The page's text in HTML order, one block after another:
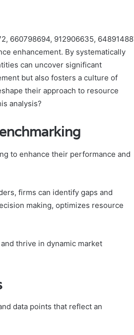
660798694, 912906635,
enhancement. By systematically
can uncover significant
but also fosters a culture of
their approach to resource
analysis?
to enhance their performance and
firms can identify gaps and
making, optimizes resource
thrive in dynamic market
data points that reflect an